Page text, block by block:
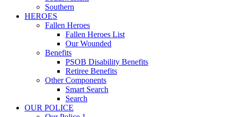
Southern
HEROES
Fallen Heroes
Fallen Heroes List
Our Wounded
Benefits
PSOB Disability Benefits
Retiree Benefits
Other Components
Smart Search
Search
OUR POLICE